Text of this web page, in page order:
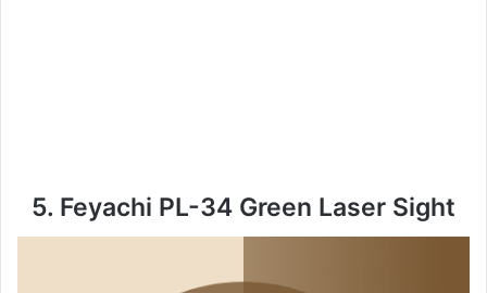
5. Feyachi PL-34 Green Laser Sight